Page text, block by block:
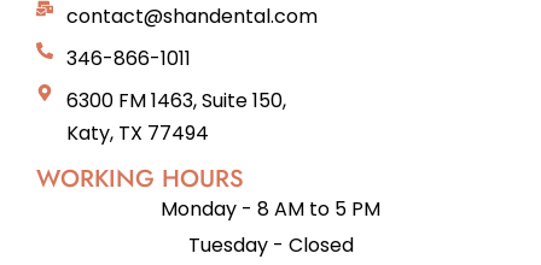
contact@shandental.com
346-866-1011
6300 FM 1463, Suite 150,
Katy, TX 77494
WORKING HOURS
Monday - 8 AM to 5 PM
Tuesday - Closed